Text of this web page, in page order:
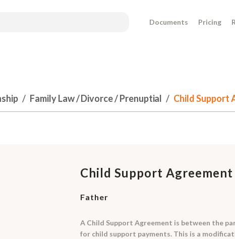
Documents Pricing
Family Law / Divorce / Prenuptial Child Support
Child Support Agreement
Father
A Child Support Agreement is between the
for child support payments. This is a